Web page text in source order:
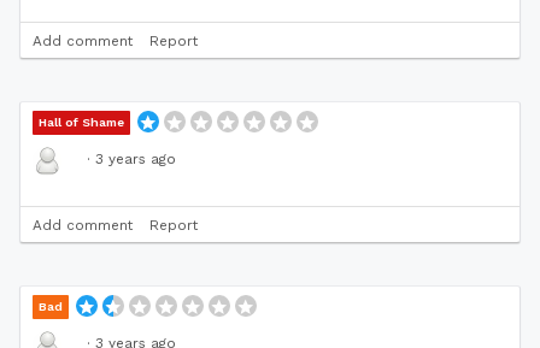
Add comment Report
Hall of Shame
· 3 years ago
Add comment Report
Bad
· 3 years ago